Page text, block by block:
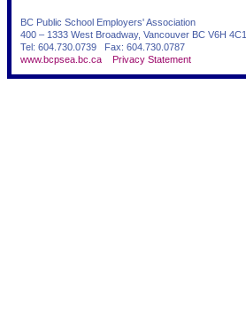
BC Public School Employers' Association
400 – 1333 West Broadway, Vancouver BC V6H 4C1
Tel: 604.730.0739 Fax: 604.730.0787
www.bcpsea.bc.ca
Privacy Statement